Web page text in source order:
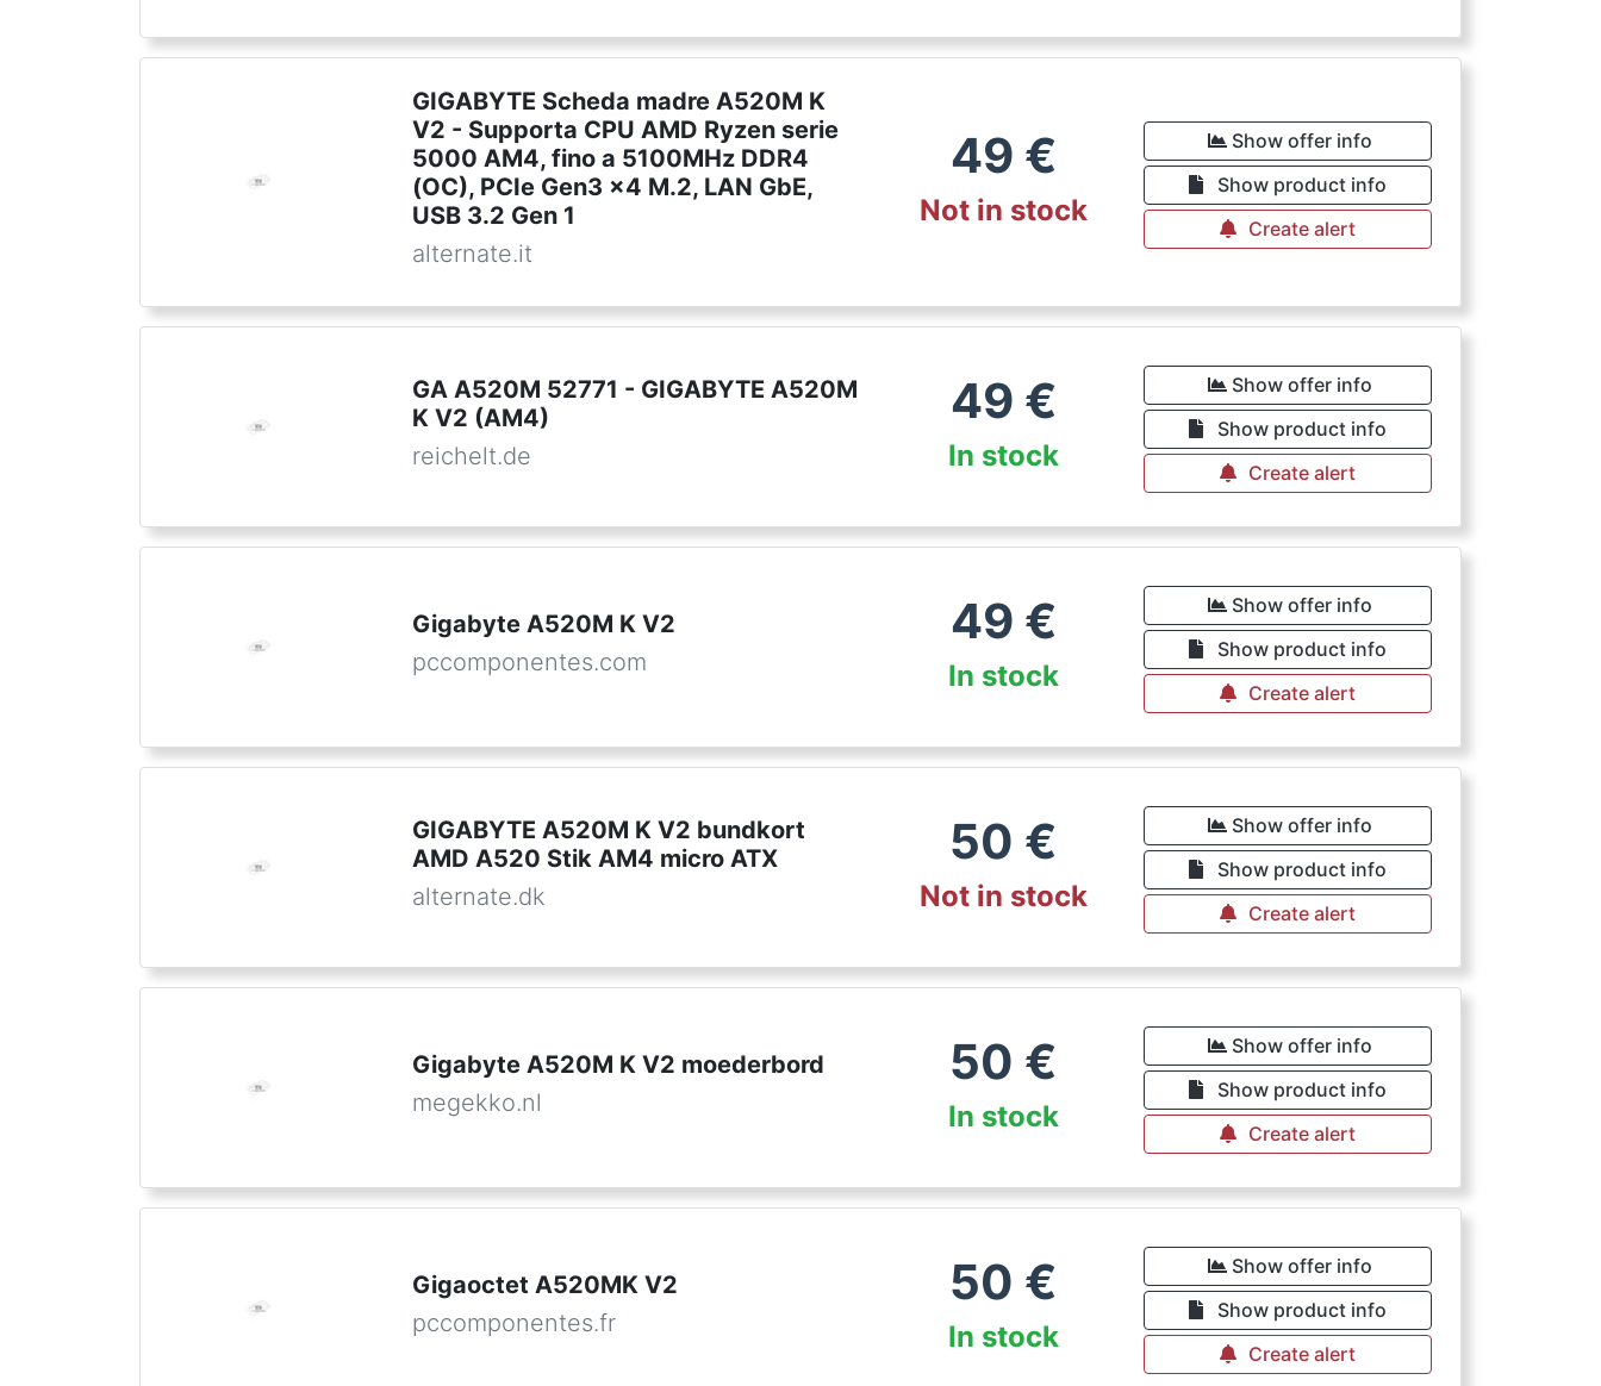
GIGABYTE Scheda madre A520M K
V2 - Supporta CPU AMD Ryzen serie
5000 AM4, fino a 5100MHz DDR4
(OC), PCIe Gen3 x4 M.2, LAN GbE,
USB 3.2 Gen 1
alternate.it
49 €
Not in stock
Show offer info
Show product info
Create alert
GA A520M 52771 - GIGABYTE A520M
K V2 (AM4)
reichelt.de
49 €
In stock
Show offer info
Show product info
Create alert
Gigabyte A520M K V2
pccomponentes.com
49 €
In stock
Show offer info
Show product info
Create alert
GIGABYTE A520M K V2 bundkort
AMD A520 Stik AM4 micro ATX
alternate.dk
50 €
Not in stock
Show offer info
Show product info
Create alert
Gigabyte A520M K V2 moederbord
megekko.nl
50 €
In stock
Show offer info
Show product info
Create alert
Gigaoctet A520MK V2
pccomponentes.fr
50 €
In stock
Show offer info
Show product info
Create alert